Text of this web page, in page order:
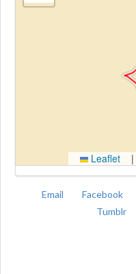
Leaflet |
Email Facebook
Tumblr